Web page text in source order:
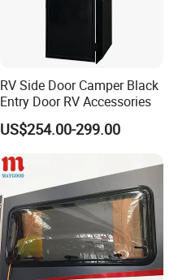
RV Side Door Camper Black
Entry Door RV Accessories
US$254.00-299.00